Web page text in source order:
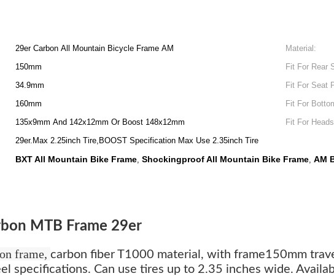
29er Carbon All Mountain Bicycle Frame AM Material:
150mm Fit For Rear
34.9mm Fit For Seat
160mm Fit For
135x9mm And 142x12mm Or Boost 148x12mm Fit For
29er.Max 2.25inch Tire,BOOST Specification Max Use 2.35inch Tire
BXT All Mountain Bike Frame, Shockingproof All Mountain Bike Frame, AM
MTB Frame 29er
frame, carbon fiber T1000 material, with frame150mm
specifications. Can use tires up to 2.35 inches wide.